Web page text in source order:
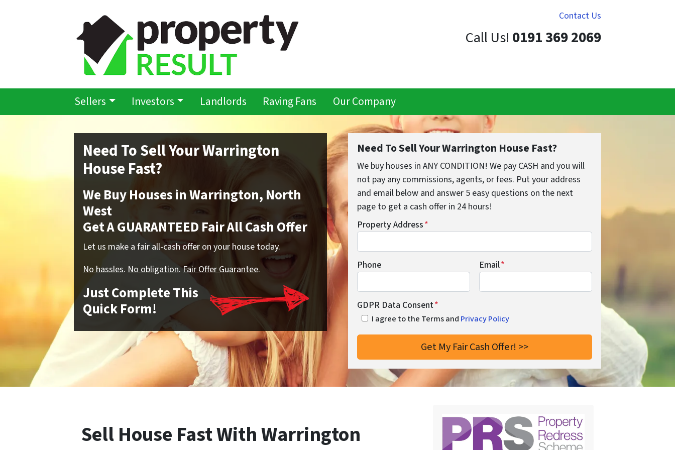
Contact Us
Call Us! 0191 369 2069
Sellers Investors Landlords Raving Fans Our Company
Need To Sell Your Warrington
House Fast?
We Buy Houses in Warrington, North
West
Get A GUARANTEED Fair All Cash Offer
Let us make a fair all-cash offer on your house today.
No hassles. No obligation.Fair Offer Guarantee.
Just Complete This
Quick Form!
Need To Sell Your Warrington House Fast?
We buy houses in ANY CONDITION! We pay CASH and you will
not pay any commissions, agents, or fees. Put your address
and email below and answer 5 easy questions on the next
page to get a cash offer in 24 hours!
Property Address*
Phone Email*
GDPR Data Consent*
I agree to the Terms and Privacy Policy
Sell House Fast With Warrington